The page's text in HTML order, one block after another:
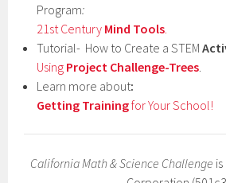
Program:
21st Century Mind Tools
Tutorial- How to Create a STEM
Using Project Challenge-Trees
Learn more about:
Getting Trainingfor Your School!
California Math & Science Challenge